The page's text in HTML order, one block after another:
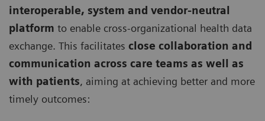
interoperable, system and vendor-neutral
platform to enable cross-organizational health data
exchange. This facilitates close collaboration and
communication across care teams as well as
with patients, aiming at achieving better and more
timely outcomes: